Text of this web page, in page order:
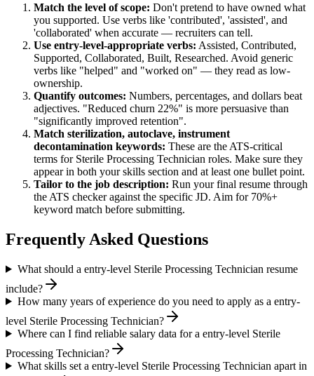
Match the level of scope: Don't pretend to have owned what
you supported. Use verbs like 'contributed', 'assisted', and
'collaborated' when accurate — recruiters can tell.
Use entry-level-appropriate verbs: Assisted, Contributed,
Supported, Collaborated, Built, Researched. Avoid generic
verbs like "helped" and "worked on" — they read as low-
ownership.
Quantify outcomes: Numbers, percentages, and dollars beat
adjectives. "Reduced churn 22%" is more persuasive than
"significantly improved retention".
Match sterilization, autoclave, instrument
decontamination keywords: These are the ATS-critical
terms for Sterile Processing Technician roles. Make sure they
appear in both your skills section and at least one bullet point.
Tailor to the job description: Run your final resume through
the ATS checker against the specific JD. Aim for 70%+
keyword match before submitting.
Frequently Asked Questions
What should a entry-level Sterile Processing Technician resume
include?
How many years of experience do you need to apply as a entry-
level Sterile Processing Technician?
Where can I find reliable salary data for a entry-level Sterile
Processing Technician?
What skills set a entry-level Sterile Processing Technician apart in